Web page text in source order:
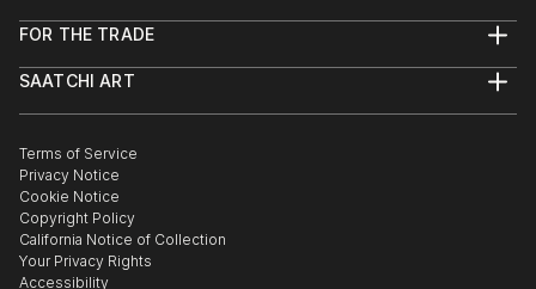
Help Center
Commissions
Curated Collections
Gift Card
FOR THE TRADE
Trade Program
Healthcare
Multi Family & Residential
Contact Art Consultant
SAATCHI ART
The Other Art Fair
Sell on Saatchi Art
Affiliate Program
Careers
Contact Support
Terms of Service
Privacy Notice
Cookie Notice
Copyright Policy
California Notice of Collection
Your Privacy Rights
Accessibility